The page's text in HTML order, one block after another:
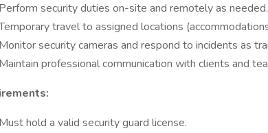
Perform security duties on-site and remotely as needed.
travel to assigned locations
Monitor security cameras and respond to incidents as
Maintain professional communication with clients and
Must hold a valid security guard license.